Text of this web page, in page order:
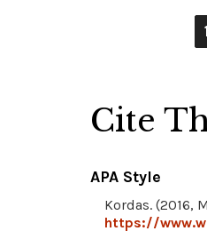
1
Cite
APA Style
Kordas. (2016,
https://